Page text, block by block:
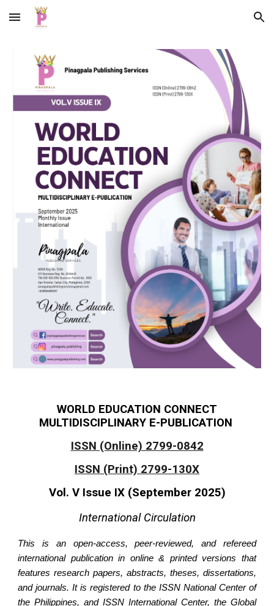
Skip to main content Skip to navigation
WORLD EDUCATION CONNECT
MULTIDISCIPLINARY E-PUBLICATION
ISSN (Online) 2799-0842
ISSN (Print) 2799-130X
Vol. V Issue IX (September 2025)
International Circulation
This is an open-access, peer-reviewed, and refereed
international publication in online & printed versions that
features research papers, abstracts, theses, dissertations,
and journals. It is registered to the ISSN National Center of
the Philippines, and ISSN International Center, the Global